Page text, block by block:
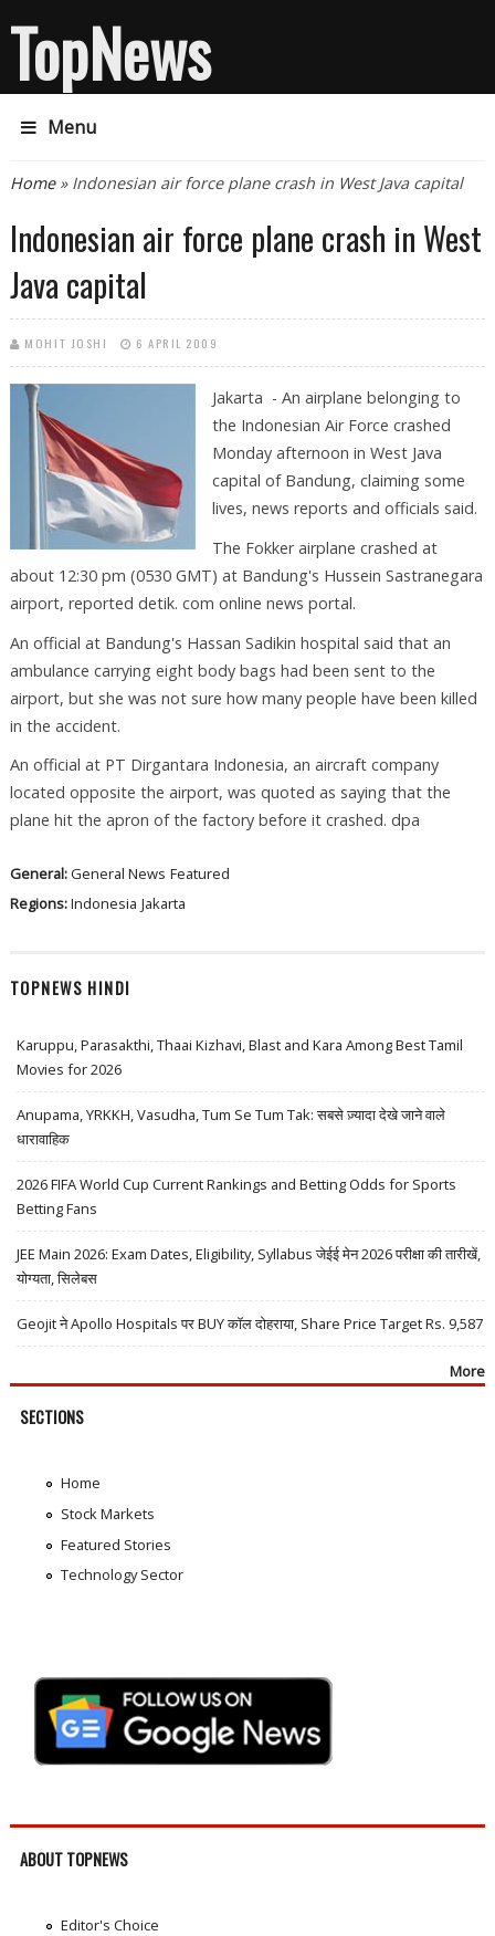
TopNews
Menu
You are here
Home» Indonesian air force plane crash in West Java capital
Indonesian air force plane crash in West
Java capital
MOHIT JOSHI 6 APRIL 2009
Jakarta - An airplane belonging to
the Indonesian Air Force crashed
Monday afternoon in West Java
capital of Bandung, claiming some
lives, news reports and officials said.
The Fokker airplane crashed at
about 12:30 pm (0530 GMT) at Bandung's Hussein Sastranegara
airport, reported detik. com online news portal.
An official at Bandung's Hassan Sadikin hospital said that an
ambulance carrying eight body bags had been sent to the
airport, but she was not sure how many people have been killed
in the accident.
An official at PT Dirgantara Indonesia, an aircraft company
located opposite the airport, was quoted as saying that the
plane hit the apron of the factory before it crashed. dpa
General:General News Featured
Regions:Indonesia Jakarta
TOPNEWS HINDI
Karuppu, Parasakthi, Thaai Kizhavi, Blast and Kara Among Best Tamil
Movies for 2026
Anupama, YRKKH, Vasudha, Tum Se Tum Tak: सबसे ज़्यादा देखे जाने वाले
धारावाहिक
2026 FIFA World Cup Current Rankings and Betting Odds for Sports
Betting Fans
JEE Main 2026: Exam Dates, Eligibility, Syllabus जेईई मेन 2026 परीक्षा की तारीखें,
योग्यता, सिलेबस
Geojit ने Apollo Hospitals पर BUY कॉल दोहराया, Share Price Target Rs. 9,587
More
SECTIONS
Home
Stock Markets
Featured Stories
Technology Sector
ABOUT TOPNEWS
Editor's Choice